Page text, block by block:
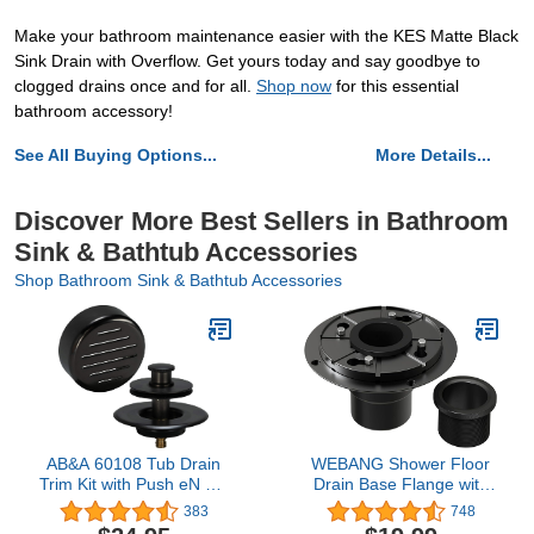
Make your bathroom maintenance easier with the KES Matte Black
Sink Drain with Overflow. Get yours today and say goodbye to
clogged drains once and for all. Shop now for this essential
bathroom accessory!
See All Buying Options... More Details...
Discover More Best Sellers in Bathroom
Sink & Bathtub Accessories
Shop Bathroom Sink & Bathtub Accessories
AB&A 60108 Tub Drain
Trim Kit with Push eN Lift
Stopper, Classic High-
Capacity Overflow Plate,
383
WEBANG Shower Floor
Drain Base Flange with
Rubber Coupler ABS and
PVC Material for Linear
748